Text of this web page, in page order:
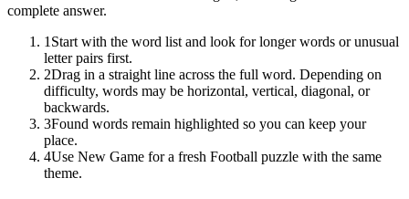
complete answer.
1 Start with the word list and look for longer words or unusual
letter pairs first.
2Drag in a straight line across the full word. Depending on
difficulty, words may be horizontal, vertical, diagonal, or
backwards.
3Found words remain highlighted so you can keep your
place.
4Use New Game for a fresh Football puzzle with the same
theme.